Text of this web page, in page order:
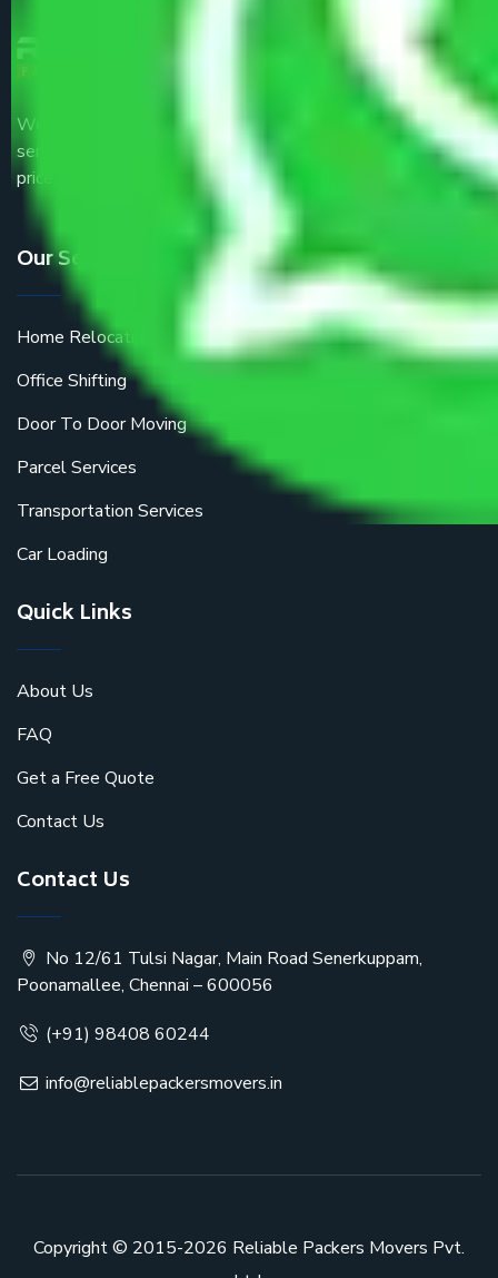
We are the part of logistic, transportation and warehousing
service providers all around the country at an affordable
price.
Our Services
Home Relocation
Office Shifting
Door To Door Moving
Parcel Services
Transportation Services
Car Loading
Quick Links
About Us
FAQ
Get a Free Quote
Contact Us
Contact Us
No 12/61 Tulsi Nagar, Main Road Senerkuppam,
Poonamallee, Chennai – 600056
(+91) 98408 60244
info@reliablepackersmovers.in
Copyright © 2015-2026 Reliable Packers Movers Pvt.